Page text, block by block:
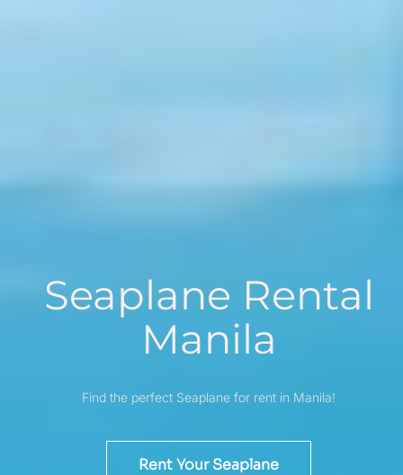
Seaplane Rental
Manila
Find the perfect Seaplane for rent in Manila!
Rent Your Seaplane